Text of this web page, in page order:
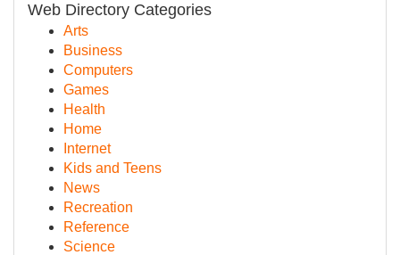
Web Directory Categories
Arts
Business
Computers
Games
Health
Home
Internet
Kids and Teens
News
Recreation
Reference
Science